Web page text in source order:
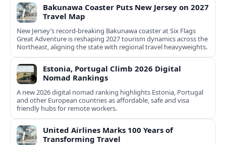
Bakunawa Coaster Puts New Jersey on 2027
Travel Map
New Jersey’s record-breaking Bakunawa coaster at Six Flags
Great Adventure is reshaping 2027 tourism dynamics across the
Northeast, aligning the state with regional travel heavyweights.
Estonia, Portugal Climb 2026 Digital
Nomad Rankings
A new 2026 digital nomad ranking highlights Estonia, Portugal
and other European countries as affordable, safe and visa
friendly hubs for remote workers.
United Airlines Marks 100 Years of
Transforming Travel